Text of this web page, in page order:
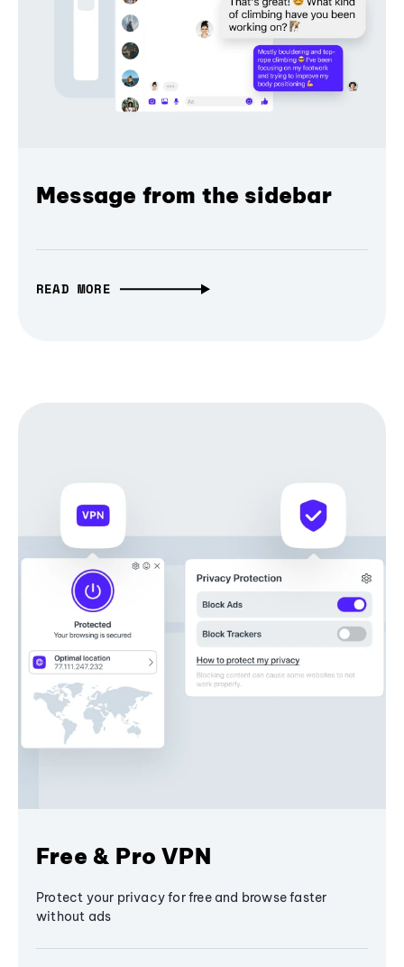
Message from the sidebar
READ MORE
Free & Pro VPN
Protect your privacy for free and browse faster
without ads